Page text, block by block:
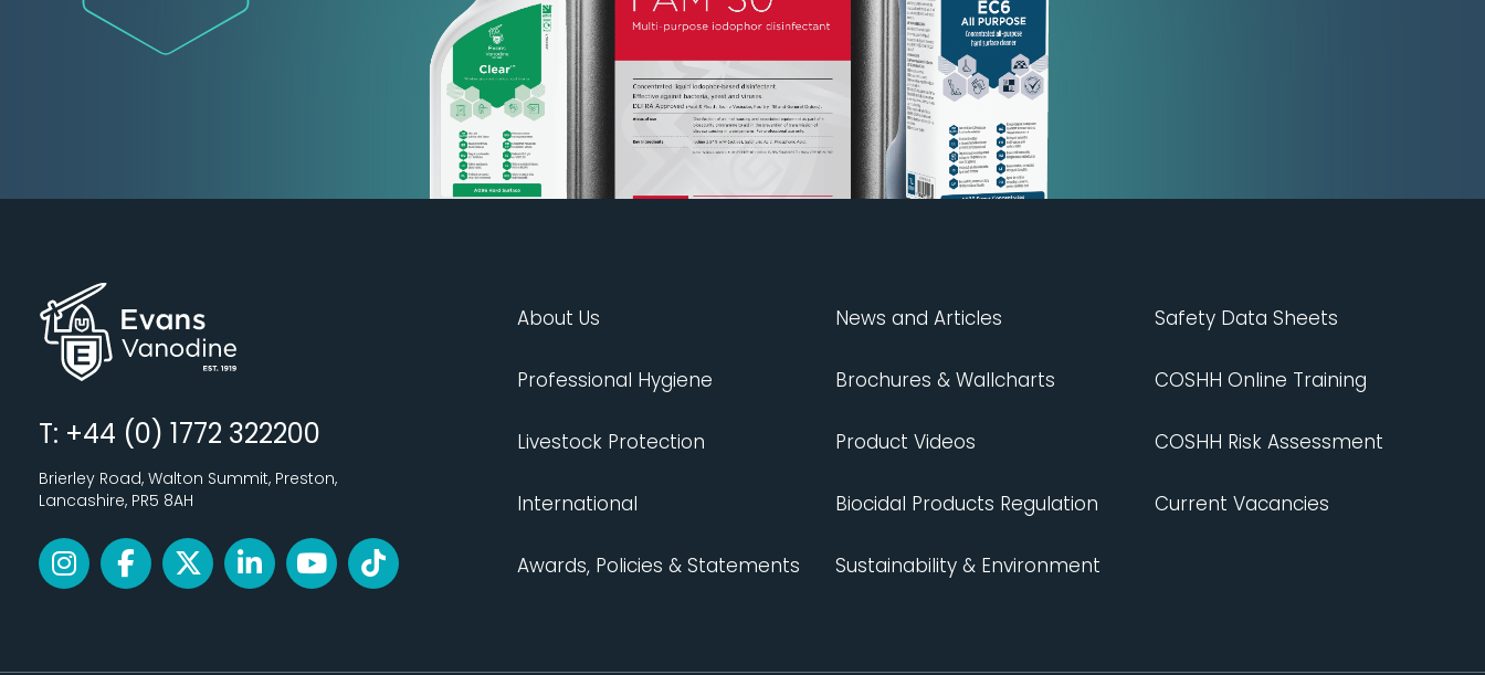
T: +44 (0) 1772 322200
Brierley Road, Walton Summit, Preston,
Lancashire, PR5 8AH
About Us
Professional Hygiene
Livestock Protection
International
Awards, Policies & Statements
News and Articles
Brochures & Wallcharts
Product Videos
Biocidal Products Regulation
Sustainability & Environment
Safety Data Sheets
COSHH Online Training
COSHH Risk Assessment
Current Vacancies